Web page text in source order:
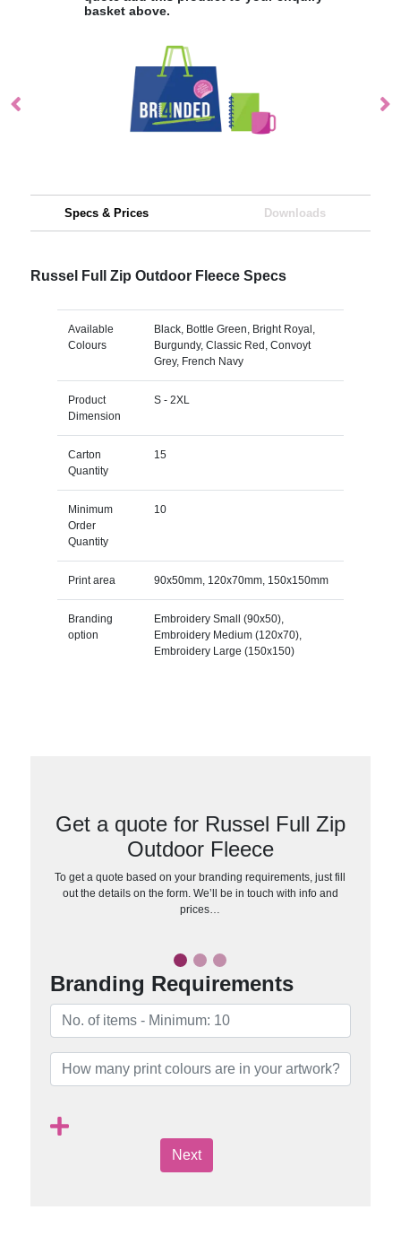
basket above.
Specs & Prices Downloads
Russel Full Zip Outdoor Fleece Specs
Available
Colours
Black, Bottle Green, Bright Royal,
Burgundy, Classic Red, Convoyt
Grey, French Navy
Product
Dimension
S - 2XL
Carton
Quantity
15
Minimum
Order
Quantity
10
Print area 90x50mm, 120x70mm, 150x150mm
Branding
option
Embroidery Small (90x50),
Embroidery Medium (120x70),
Embroidery Large (150x150)
Get a quote for Russel Full Zip
Outdoor Fleece
To get a quote based on your branding requirements, just fill
out the details on the form. We’ll be in touch with info and
prices…
Branding Requirements
Next